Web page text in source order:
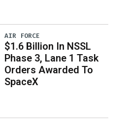
AIR FORCE
$1.6 Billion In NSSL
Phase 3, Lane 1 Task
Orders Awarded To
SpaceX